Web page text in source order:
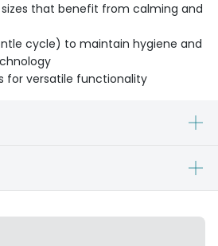
that benefit from calming and
cycle) to maintain hygiene and
for versatile functionality